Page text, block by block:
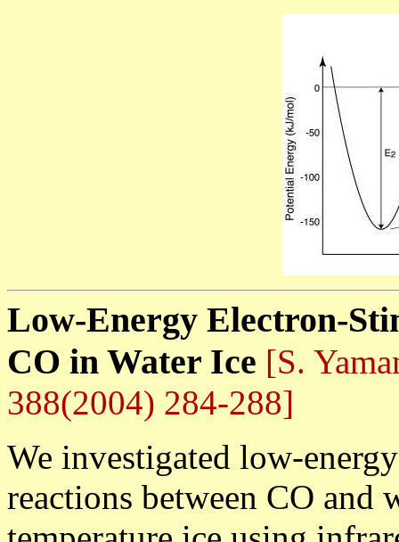
Low-Energy Electron-
CO in Water Ice [S.
388(2004) 284-288]
We investigated low-
reactions between CO and